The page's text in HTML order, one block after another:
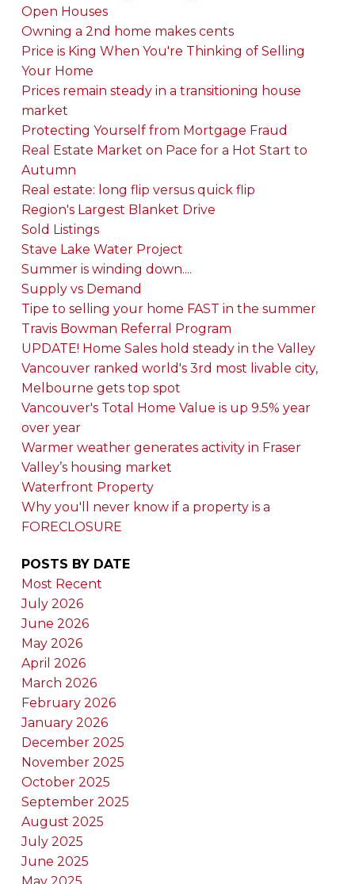
Open Houses
Owning a 2nd home makes cents
Price is King When You're Thinking of Selling
Your Home
Prices remain steady in a transitioning house
market
Protecting Yourself from Mortgage Fraud
Real Estate Market on Pace for a Hot Start to
Autumn
Real estate: long flip versus quick flip
Region's Largest Blanket Drive
Sold Listings
Stave Lake Water Project
Summer is winding down....
Supply vs Demand
Tipe to selling your home FAST in the summer
Travis Bowman Referral Program
UPDATE! Home Sales hold steady in the Valley
Vancouver ranked world's 3rd most livable city,
Melbourne gets top spot
Vancouver's Total Home Value is up 9.5% year
over year
Warmer weather generates activity in Fraser
Valley’s housing market
Waterfront Property
Why you'll never know if a property is a
FORECLOSURE
POSTS BY DATE
Most Recent
July 2026
June 2026
May 2026
April 2026
March 2026
February 2026
January 2026
December 2025
November 2025
October 2025
September 2025
August 2025
July 2025
June 2025